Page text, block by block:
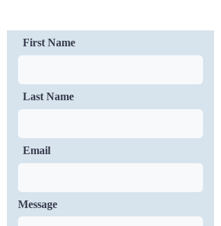
First Name
Last Name
Email
Message